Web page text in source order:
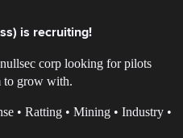
is recruiting!
corp looking for pilots
to grow with.
• Ratting • Mining • Industry •